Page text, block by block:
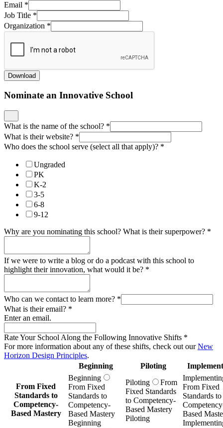
Email *
Job Title *
Organization *
Download
Nominate an Innovative School
What is the name of the school? *
What is their website? *
Who does the school serve (select all that apply)? *
Ungraded
PK
K-2
3-5
6-8
9-12
Why are you nominating this school? What is their superpower? *
If we were to write a blog or do a podcast with this school to
highlight their innovation, what would it be? *
Who can we contact to learn more? *
What is their email? *
Enter an email.
Rate Your School Along the Following Innovative Shifts *
For more information about any of these shifts, check out ourNew
Horizon Design Principles.
Beginning
Piloting
From Fixed
Standards to
Competency-
Based Mastery
Beginning
From Fixed
Standards to
Competency-
Based Mastery
Beginning
Piloting
From
Fixed Standards
to Competency-
Based Mastery
Piloting
From Fixed
Standards to
Based